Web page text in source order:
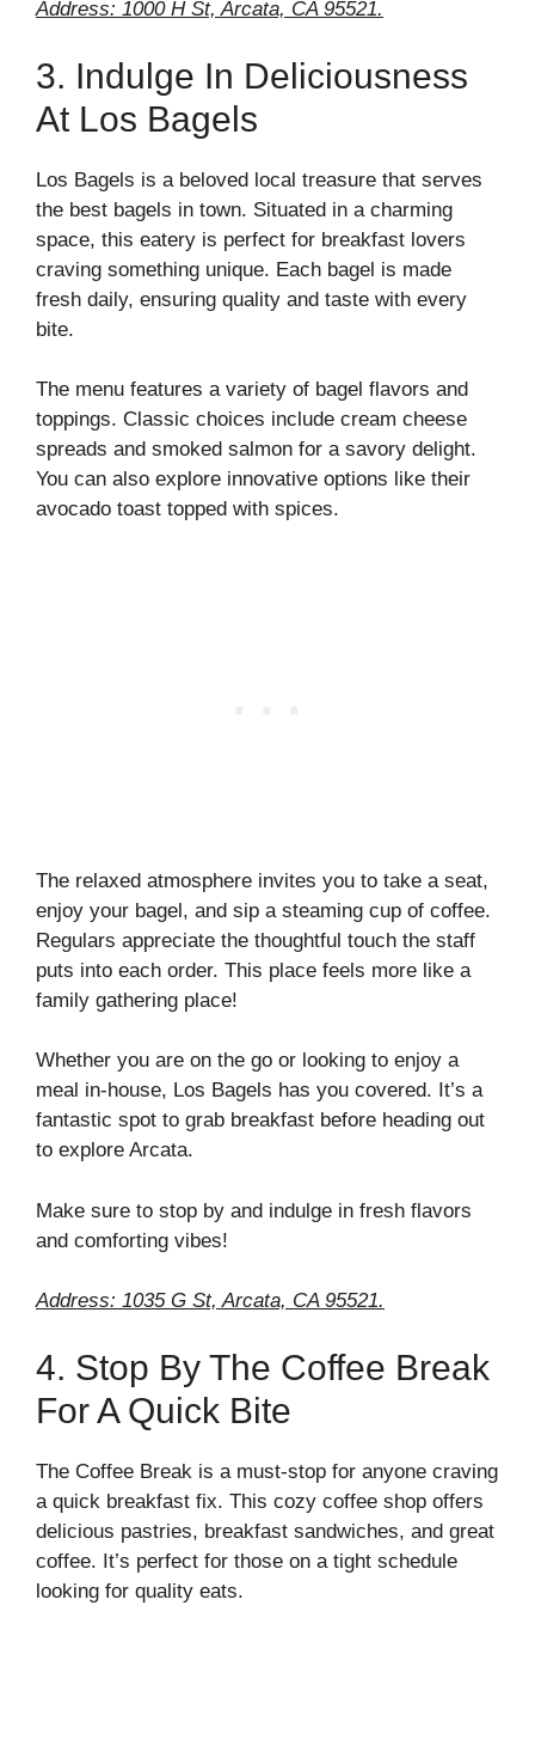
Address: 1000 H St, Arcata, CA 95521.
3. Indulge In Deliciousness
At Los Bagels
Los Bagels is a beloved local treasure that serves
the best bagels in town. Situated in a charming
space, this eatery is perfect for breakfast lovers
craving something unique. Each bagel is made
fresh daily, ensuring quality and taste with every
bite.
The menu features a variety of bagel flavors and
toppings. Classic choices include cream cheese
spreads and smoked salmon for a savory delight.
You can also explore innovative options like their
avocado toast topped with spices.
The relaxed atmosphere invites you to take a seat,
enjoy your bagel, and sip a steaming cup of coffee.
Regulars appreciate the thoughtful touch the staff
puts into each order. This place feels more like a
family gathering place!
Whether you are on the go or looking to enjoy a
meal in-house, Los Bagels has you covered. It’s a
fantastic spot to grab breakfast before heading out
to explore Arcata.
Make sure to stop by and indulge in fresh flavors
and comforting vibes!
Address: 1035 G St, Arcata, CA 95521.
4. Stop By The Coffee Break
For A Quick Bite
The Coffee Break is a must-stop for anyone craving
a quick breakfast fix. This cozy coffee shop offers
delicious pastries, breakfast sandwiches, and great
coffee. It’s perfect for those on a tight schedule
looking for quality eats.